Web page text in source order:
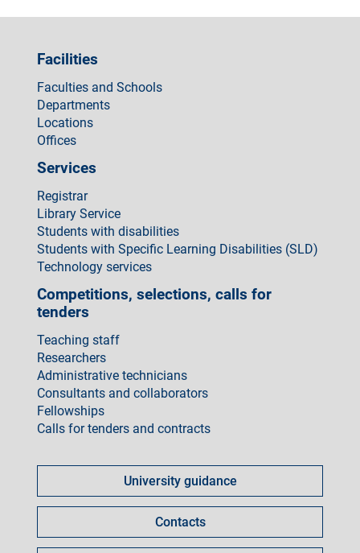
Facilities
Faculties and Schools
Departments
Locations
Offices
Services
Registrar
Library Service
Students with disabilities
Students with Specific Learning Disabilities (SLD)
Technology services
Competitions, selections, calls for
tenders
Teaching staff
Researchers
Administrative technicians
Consultants and collaborators
Fellowships
Calls for tenders and contracts
fare
University guidance
Contacts